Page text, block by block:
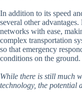
In addition to its speed
several other
networks with ease,
complex transportation
so that emergency
conditions on the ground.
While there is still much
technology, the potential